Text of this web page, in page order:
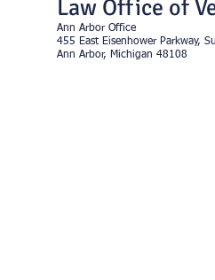
Law Office of
Ann Arbor Office
455 East Eisenhower Parkway,
Ann Arbor, Michigan 48108